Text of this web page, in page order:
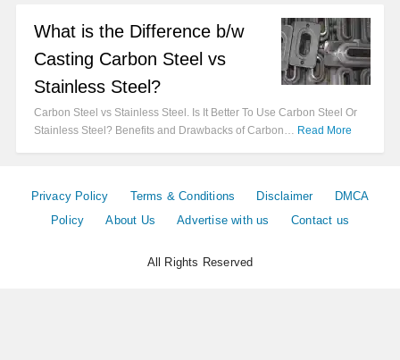
What is the Difference b/w
Casting Carbon Steel vs
Stainless Steel?
Carbon Steel vs Stainless Steel. Is It Better To Use Carbon Steel Or
Stainless Steel? Benefits and Drawbacks of Carbon… Read More
Privacy Policy Terms & Conditions Disclaimer
DMCA
Policy
About Us Advertise with us Contact us
All Rights Reserved